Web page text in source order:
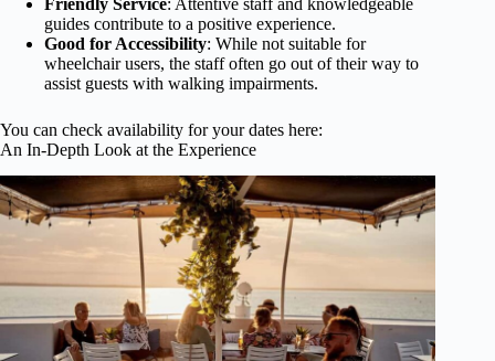
guides contribute to a positive experience.
Good for Accessibility: While not suitable for
wheelchair users, the staff often go out of their way to
assist guests with walking impairments.
You can check availability for your dates here:
An In-Depth Look at the Experience